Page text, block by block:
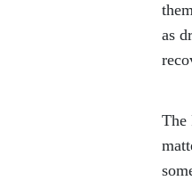
as
The